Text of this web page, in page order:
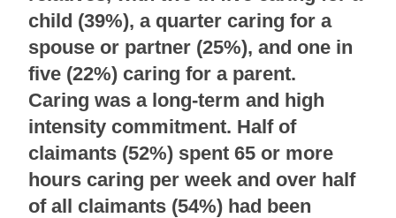
child (39%), a quarter caring for a
spouse or partner (25%), and one in
five (22%) caring for a parent.
Caring was a long-term and high
intensity commitment. Half of
claimants (52%) spent 65 or more
hours caring per week and over half
of all claimants (54%) had been